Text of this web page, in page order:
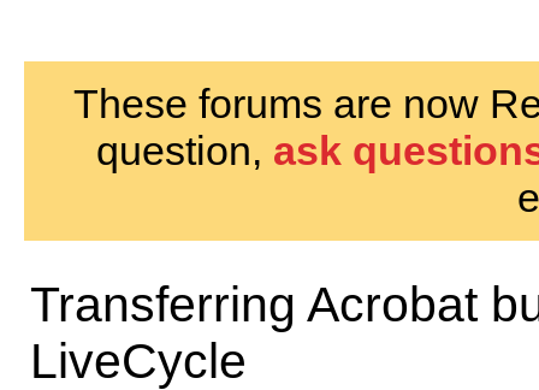
These forums are now
question, ask
Transferring Acrobat
LiveCycle